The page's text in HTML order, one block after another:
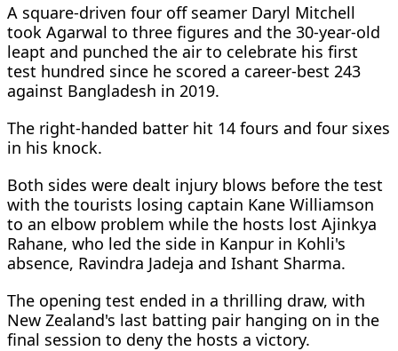
A square-driven four off seamer Daryl Mitchell
took Agarwal to three figures and the 30-year-old
leapt and punched the air to celebrate his first
test hundred since he scored a career-best 243
against Bangladesh in 2019.
The right-handed batter hit 14 fours and four sixes
in his knock.
Both sides were dealt injury blows before the test
with the tourists losing captain Kane Williamson
to an elbow problem while the hosts lost Ajinkya
Rahane, who led the side in Kanpur in Kohli's
absence, Ravindra Jadeja and Ishant Sharma.
The opening test ended in a thrilling draw, with
New Zealand's last batting pair hanging on in the
final session to deny the hosts a victory.